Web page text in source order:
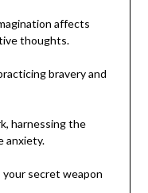
affects
thoughts.
bravery and
harnessing the
anxiety.
secret weapon